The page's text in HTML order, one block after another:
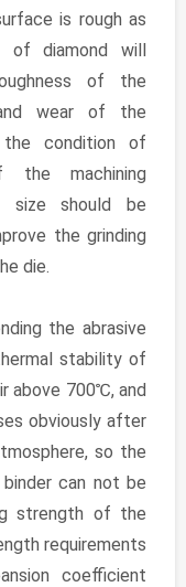
is rough as
of diamond will
of the
wear of the
the condition of
the machining
size should be
the grinding
die.
the abrasive
stability of
above 700℃, and
obviously after
so the
can not be
strength of the
requirements
coefficient